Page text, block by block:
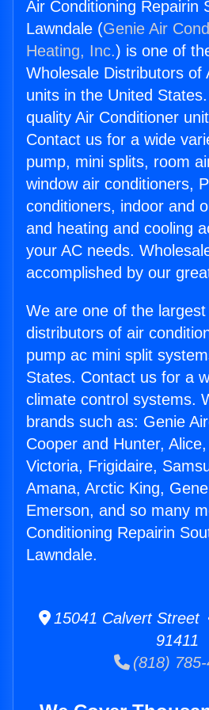
Air Conditioning Repairin
Lawndale (Genie Air
Heating, Inc.) is one of
Wholesale Distributors of
units in the United
quality Air Conditioner
Contact us for a wide
pump, mini splits, room
window air conditioners,
conditioners, indoor and
and heating and cooling
your AC needs.
accomplished by our
We are one of the
distributors of air
pump ac mini split
States. Contact us for a
climate control systems.
brands such as: Genie
Cooper and Hunter,
Victoria, Frigidaire,
Amana, Arctic King,
Emerson, and so many
Conditioning Repairin
Lawndale.
15041 Calvert Street
91411
(818) 785-